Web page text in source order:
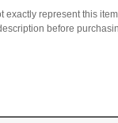
exactly represent this
before